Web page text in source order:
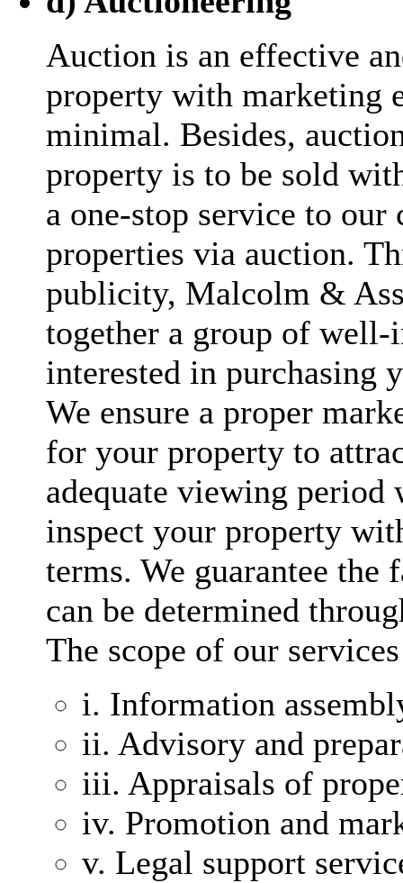
Auction is an effective
property with marketing
minimal. Besides,
property is to be sold
a one-stop service to
properties via auction.
publicity, Malcolm &
together a group of
interested in purchasing
We ensure a proper
for your property to
adequate viewing
inspect your property
terms. We guarantee
can be determined
The scope of our
i. Information
ii. Advisory and
iii. Appraisals of
iv. Promotion and
v. Legal support